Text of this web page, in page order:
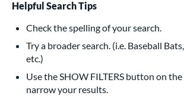
232
Bats
160 matching results
Pitch
15 matching results
matching results
Helpful Search Tips
Check the spelling of your search.
Try a broader search. (i.e. Baseball
etc.)
Use the SHOW FILTERS button on
narrow your results.